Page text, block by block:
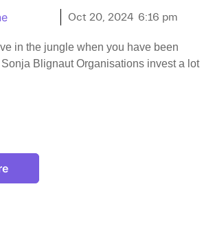
Oct 20, 2024 6:16 pm
in the jungle when you have been
Blignaut Organisations invest a lot